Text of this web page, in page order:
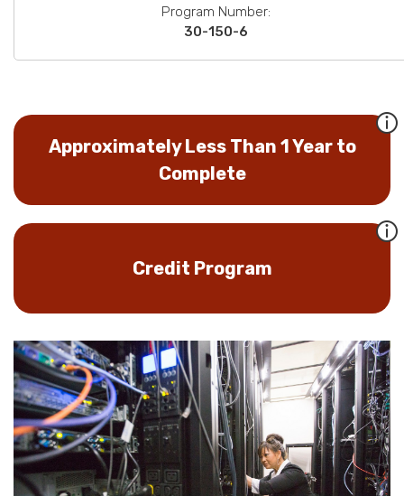
Program Number:
30-150-6
Approximately Less Than 1 Year to
Complete
Credit Program